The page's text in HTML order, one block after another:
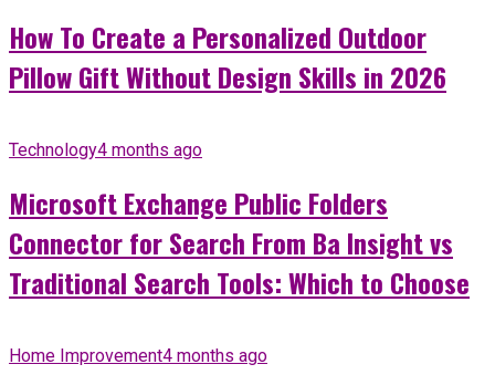
How To Create a Personalized Outdoor
Pillow Gift Without Design Skills in 2026
Technology4 months ago
Microsoft Exchange Public Folders
Connector for Search From Ba Insight vs
Traditional Search Tools: Which to Choose
Home Improvement4 months ago